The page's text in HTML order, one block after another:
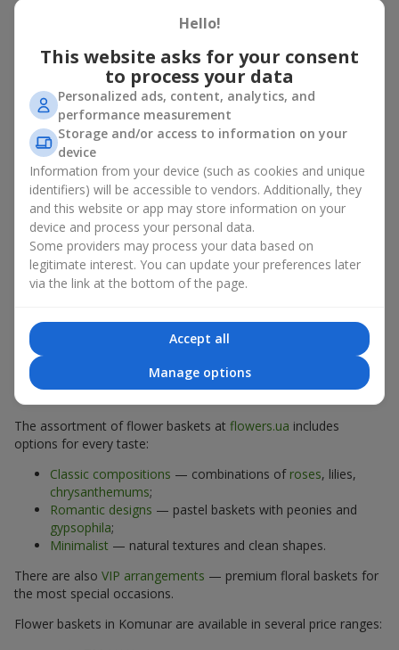
basket in Komunar
A flower basket is a universal gift option. Flowers in baskets are
suitable for:
Birthday— a luxurious basket that will impress;
Mother’s Day or a gift for mom
love;
Weddings
guests;
Professional holidays — a thoughtful gift for colleagues
or management;
Romantic occasions— a gentle and expressive gesture;
Corporate events — a perfect gift for business partners.
A flower basket suits recipients of any age. Handcrafted
arrangements convey gratitude, admiration, support or
Types of flower baskets in
Komunar: classic, romantic,
minimalist
The assortment of flower baskets at flowers.ua includes
options for every taste:
Classic compositions — combinations of roses, lilies,
chrysanthemums;
Romantic designs — pastel baskets with peonies and
gypsophila;
Minimalist — natural textures and clean shapes.
There are also VIP arrangements — premium floral baskets for
the most special occasions.
Flower baskets in Komunar are available in several price ranges:
Hello!
This website asks for your consent
to process your data
Personalized ads, content, analytics, and
performance measurement
Storage and/or access to information on your
device
Information from your device (such as cookies and unique
identifiers) will be accessible to vendors. Additionally, they
and this website or app may store information on your
device and process your personal data.
Some providers may process your data based on
legitimate interest. You can update your preferences later
via the link at the bottom of the page.
Accept all
Manage options